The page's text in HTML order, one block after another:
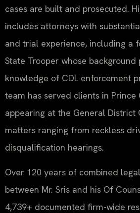
cases are built and prosecuted.
includes attorneys with
and trial experience, including a
State Trooper whose
knowledge of CDL enforcement
team has served clients in Prince
appearing at the General District
matters ranging from reckless
disqualification hearings.
Over 120 years of combined
between Mr. Sris and his Of
4,739+ documented firm-wide